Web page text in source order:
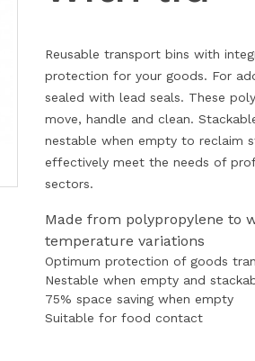
Reusable transport bins with
protection for your goods. For
sealed with lead seals. These
move, handle and clean.
nestable when empty to reclaim
effectively meet the needs of
sectors.
Made from polypropylene to
temperature variations
Optimum protection of goods
Nestable when empty and
75% space saving when empty
Suitable for food contact